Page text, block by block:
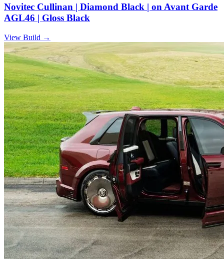
Novitec Cullinan | Diamond Black | on Avant Garde
AGL46 | Gloss Black
View Build →